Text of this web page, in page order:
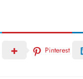
Pinterest